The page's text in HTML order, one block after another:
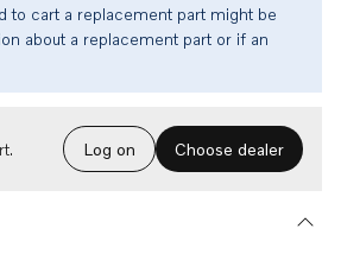
to cart a replacement part might be
about a replacement part or if an
Log on Choose dealer